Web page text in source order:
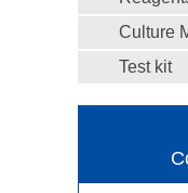
Culture
Test kit